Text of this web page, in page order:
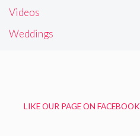
Videos
Weddings
LIKE OUR PAGE ON FACEBOOK